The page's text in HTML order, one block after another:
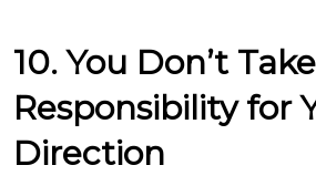
10. You Don’t Take
Responsibility for
Direction